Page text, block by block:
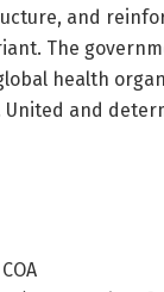
and
The
health
United and